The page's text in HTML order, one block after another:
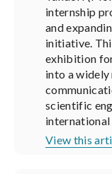
internship
and
initiative.
exhibition
into a widely
scientific
international
View this